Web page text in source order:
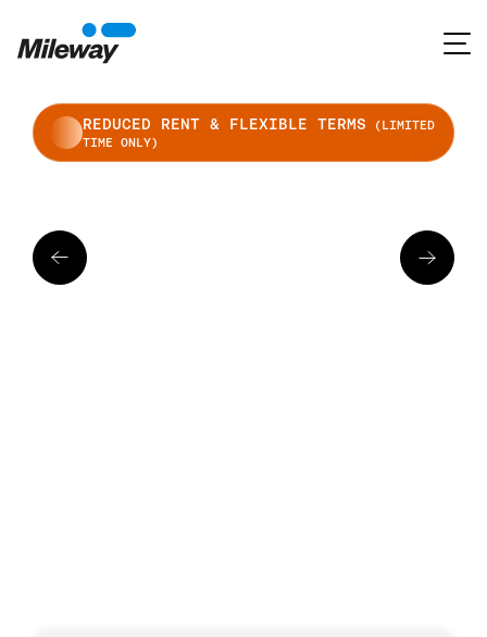
REDUCED RENT & FLEXIBLE TERMS (LIMITED
TIME ONLY)